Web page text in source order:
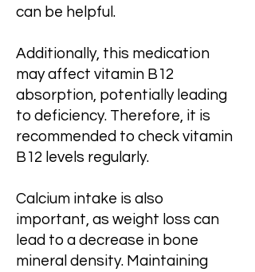
can be helpful.
Additionally, this medication
may affect vitamin B12
absorption, potentially leading
to deficiency. Therefore, it is
recommended to check vitamin
B12 levels regularly.
Calcium intake is also
important, as weight loss can
lead to a decrease in bone
mineral density. Maintaining